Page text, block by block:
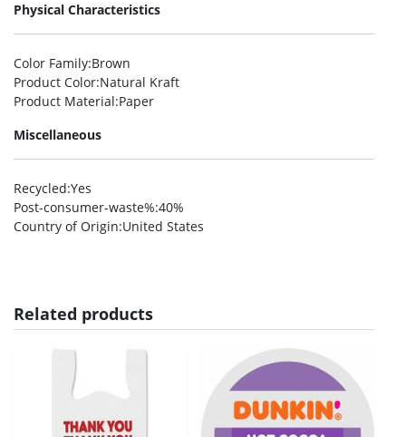
Physical Characteristics
Color Family:Brown
Product Color:Natural Kraft
Product Material:Paper
Miscellaneous
Recycled:Yes
Post-consumer-waste%:40%
Country of Origin:United States
Related products